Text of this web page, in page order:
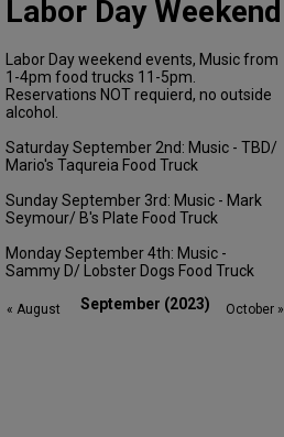
CELLAR SELECTS
DIRECTORY
CONTACT
Labor Day Weekend
Labor Day weekend events, Music from
1-4pm food trucks 11-5pm.
Reservations NOT requierd, no outside
alcohol.
Saturday September 2nd: Music - TBD/
Mario's Taqureia Food Truck
Sunday September 3rd: Music - Mark
Seymour/ B's Plate Food Truck
Monday September 4th: Music -
Sammy D/ Lobster Dogs Food Truck
September (2023)
« August October »